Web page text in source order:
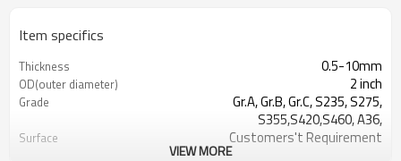
Item specifics
Thickness 0.5-10mm
OD(outer diameter) 2 inch
Grade
Gr.A, Gr.B, Gr.C, S235, S275,
S355,S420,S460, A36,
Surface Customers't Requirement
VIEW MORE